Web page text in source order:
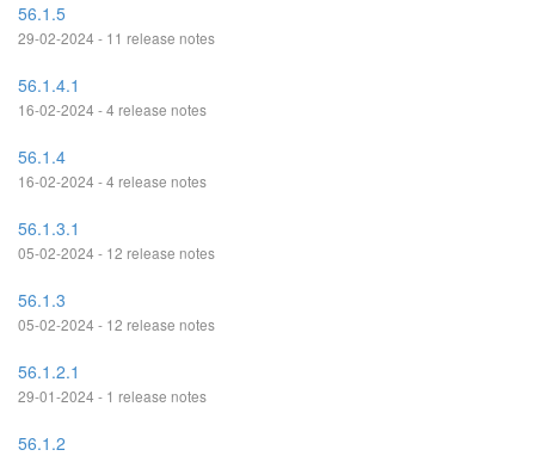
56.1.5
29-02-2024 - 11 release notes
56.1.4.1
16-02-2024 - 4 release notes
56.1.4
16-02-2024 - 4 release notes
56.1.3.1
05-02-2024 - 12 release notes
56.1.3
05-02-2024 - 12 release notes
56.1.2.1
29-01-2024 - 1 release notes
56.1.2